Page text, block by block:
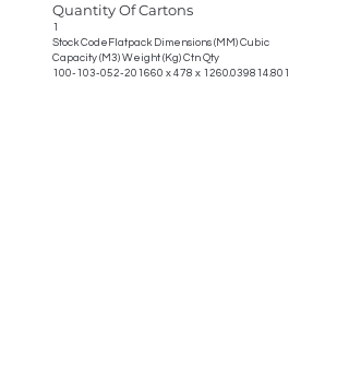
Quantity Of Cartons
1
Stock CodeFlatpack Dimensions (MM) Cubic
Capacity (M3) Weight (Kg) Ctn Qty
100-103-052-201660 x 478 x 1260.039814.801